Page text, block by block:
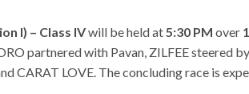
I) – Class IVwill be held at 5:30 PM over
partnered with Pavan, ZILFEE steered
CARAT LOVE. The concluding race is